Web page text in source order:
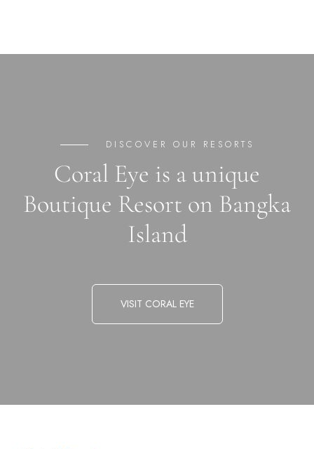
DISCOVER OUR RESORTS
Coral Eye is a unique
Boutique Resort on Bangka
Island
VISIT CORAL EYE